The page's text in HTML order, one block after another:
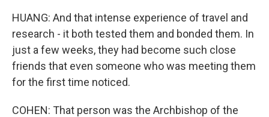
HUANG: And that intense experience of travel and
research - it both tested them and bonded them. In
just a few weeks, they had become such close
friends that even someone who was meeting them
for the first time noticed.
COHEN: That person was the Archbishop of the